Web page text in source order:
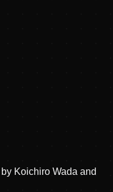
Koichiro Wada and